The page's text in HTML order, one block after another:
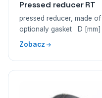
Pressed reducer RT
pressed reducer, made
optionaly gasket D
Zobacz